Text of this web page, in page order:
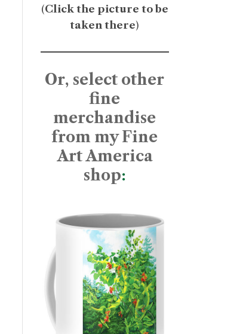
(Click the picture to be
taken there)
Or, select other
fine
merchandise
from my Fine
Art America
shop: